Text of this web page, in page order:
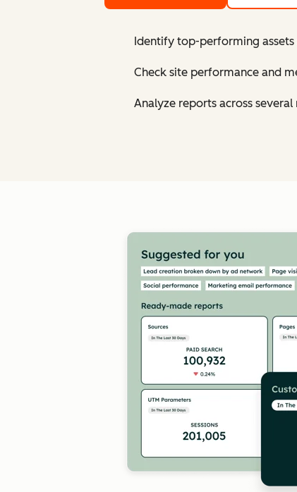
Identify top-performing assets
Check site performance and
Analyze reports across